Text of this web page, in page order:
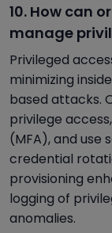
10. How can
manage
Privileged
minimizing
based attacks.
privilege
(MFA), and use
credential
provisioning
logging of
anomalies.